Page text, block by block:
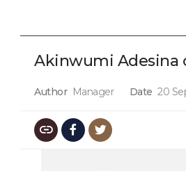
Akinwumi Adesina
Author Manager Date 20